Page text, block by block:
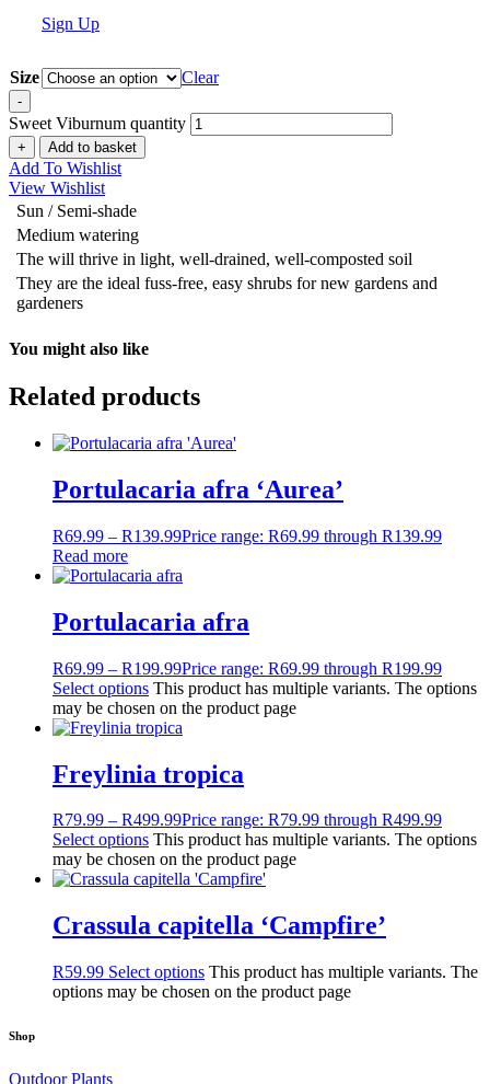
Sign Up
Size Clear
-
Sweet Viburnum quantity
+ Add to basket
Add To Wishlist
View Wishlist
Sun / Semi-shade
Medium watering
The will thrive in light, well-drained, well-composted soil
They are the ideal fuss-free, easy shrubs for new gardens and
gardeners
You might also like
Related products
Portulacaria afra ‘Aurea’
R69.99 – R139.99Price range: R69.99 through R139.99
Read more
Portulacaria afra
R69.99 – R199.99Price range: R69.99 through R199.99
Select options This product has multiple variants. The options
may be chosen on the product page
Freylinia tropica
R79.99 – R499.99Price range: R79.99 through R499.99
Select options This product has multiple variants. The options
may be chosen on the product page
Crassula capitella ‘Campfire’
R59.99 Select options This product has multiple variants. The
options may be chosen on the product page
Shop
Outdoor Plants